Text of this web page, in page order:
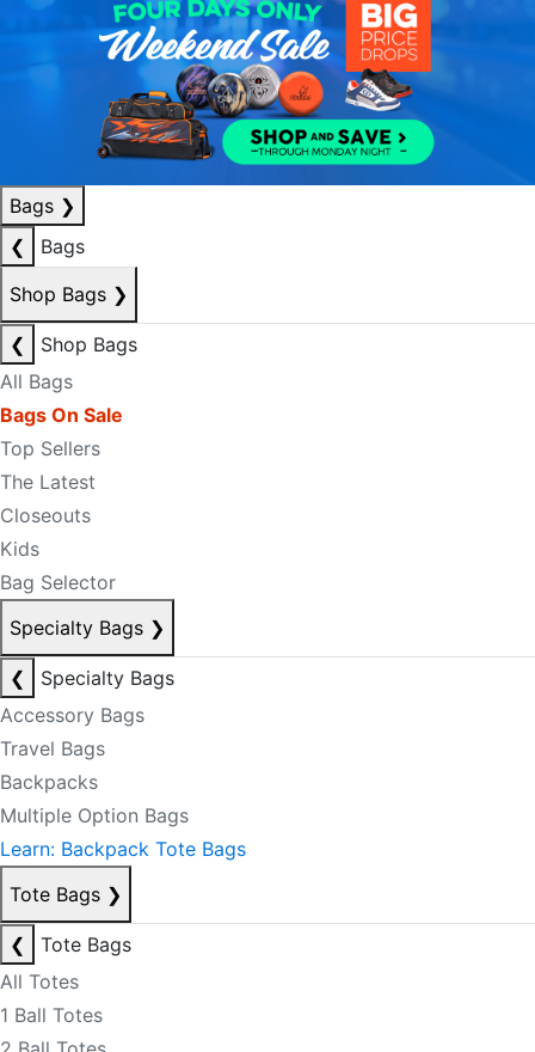
Bags ❯
❮
Bags
Shop Bags ❯
❮
Shop Bags
All Bags
Bags On Sale
Top Sellers
The Latest
Closeouts
Kids
Bag Selector
Specialty Bags ❯
❮
Specialty Bags
Accessory Bags
Travel Bags
Backpacks
Multiple Option Bags
Learn: Backpack Tote Bags
Tote Bags ❯
❮
Tote Bags
All Totes
1 Ball Totes